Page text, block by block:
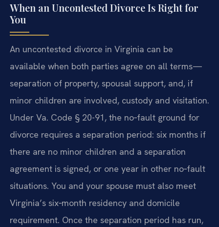
When an Uncontested Divorce Is Right for
You
An uncontested divorce in Virginia can be
available when both parties agree on all terms—
separation of property, spousal support, and, if
minor children are involved, custody and visitation.
Under Va. Code § 20-91, the no‑fault ground for
divorce requires a separation period: six months if
there are no minor children and a separation
agreement is signed, or one year in other no‑fault
situations. You and your spouse must also meet
Virginia’s six‑month residency and domicile
requirement. Once the separation period has run,